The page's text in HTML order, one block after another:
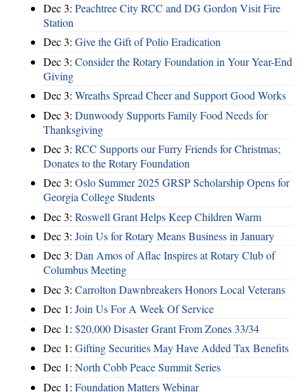
Dec 3: Peachtree City RCC and DG Gordon Visit Fire
Station
Dec 3: Give the Gift of Polio Eradication
Dec 3: Consider the Rotary Foundation in Your Year-End
Giving
Dec 3: Wreaths Spread Cheer and Support Good Works
Dec 3: Dunwoody Supports Family Food Needs for
Thanksgiving
Dec 3: RCC Supports our Furry Friends for Christmas;
Donates to the Rotary Foundation
Dec 3: Oslo Summer 2025 GRSP Scholarship Opens for
Georgia College Students
Dec 3: Roswell Grant Helps Keep Children Warm
Dec 3: Join Us for Rotary Means Business in January
Dec 3: Dan Amos of Aflac Inspires at Rotary Club of
Columbus Meeting
Dec 3: Carrolton Dawnbreakers Honors Local Veterans
Dec 1: Join Us For A Week Of Service
Dec 1: $20,000 Disaster Grant From Zones 33/34
Dec 1: Gifting Securities May Have Added Tax Benefits
Dec 1: North Cobb Peace Summit Series
Dec 1: Foundation Matters Webinar